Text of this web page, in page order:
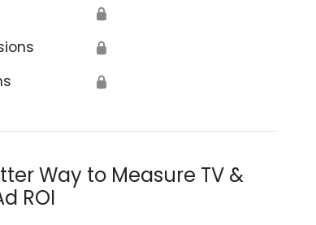
🔒
🔒
🔒
Way to Measure TV &
ROI